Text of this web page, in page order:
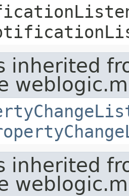
inherited
inherited